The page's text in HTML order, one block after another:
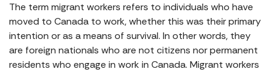
The term migrant workers refers to individuals who have
moved to Canada to work, whether this was their primary
intention or as a means of survival. In other words, they
are foreign nationals who are not citizens nor permanent
residents who engage in work in Canada. Migrant workers